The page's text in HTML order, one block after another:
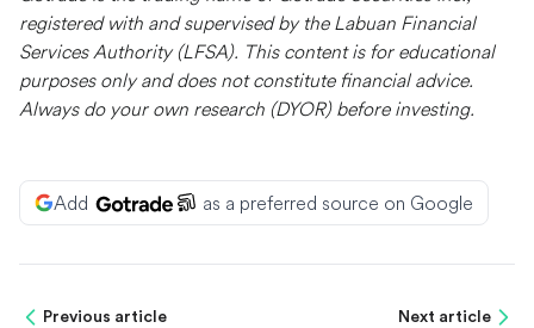
registered with and supervised by the Labuan Financial
Services Authority (LFSA). This content is for educational
purposes only and does not constitute financial advice.
Always do your own research (DYOR) before investing.
Add as a preferred source on Google
Previous article Next article